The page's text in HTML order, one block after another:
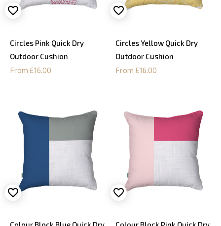
Circles Pink Quick Dry
Outdoor Cushion
From £16.00
Circles Yellow Quick Dry
Outdoor Cushion
From £16.00